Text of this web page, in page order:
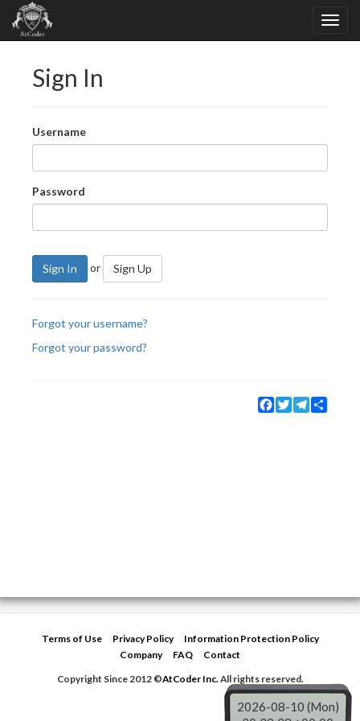
Sign In
Username
Password
Sign In or Sign Up
Forgot your username?
Forgot your password?
Facebook
TwitterTelegram
Terms of Use Privacy Policy
Information Protection Policy
Company
FAQ
Contact
Copyright Since 2012 ©AtCoder Inc.All rights reserved.
2026-08-10 (Mon)